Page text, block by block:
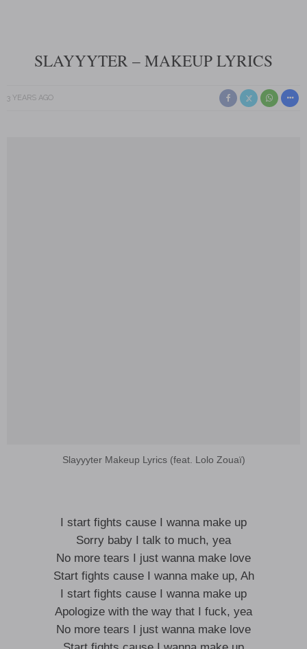
SLAYYYTER – MAKEUP LYRICS
3 YEARS AGO
Slayyyter Makeup Lyrics (feat. Lolo Zouaï)
I start fights cause I wanna make up
Sorry baby I talk to much, yea
No more tears I just wanna make love
Start fights cause I wanna make up, Ah
I start fights cause I wanna make up
Apologize with the way that I fuck, yea
No more tears I just wanna make love